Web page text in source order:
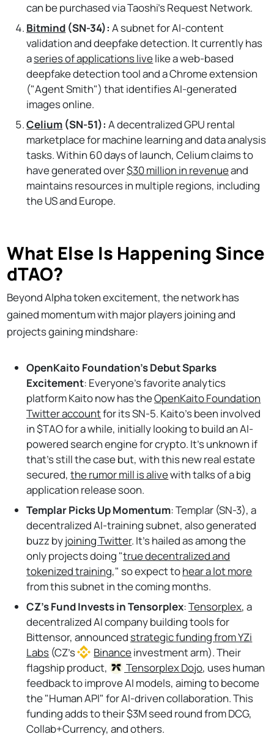
can be purchased via Taoshi’s Request Network.
Bitmind (SN-34): A subnet for AI-content
validation and deepfake detection. It currently has
aseries of applications livelike a web-based
deepfake detection tool and a Chrome extension
("Agent Smith") that identifies AI-generated
images online.
Celium (SN-51):A decentralized GPU rental
marketplace for machine learning and data analysis
tasks. Within 60 days of launch, Celium claims to
have generated over$30 million in revenueand
maintains resources in multiple regions, including
the US and Europe.
What Else Is Happening Since
dTAO?
Beyond Alpha token excitement, the network has
gained momentum with major players joining and
projects gaining mindshare:
OpenKaito Foundation’s Debut Sparks
Excitement: Everyone’s favorite analytics
platform Kaito now has theOpenKaito Foundation
Twitter accountfor its SN-5. Kaito’s been involved
in $TAO for a while, initially looking to build an AI-
powered search engine for crypto. It’s unknown if
that’s still the case but, with this new real estate
secured,the rumor mill is alivewith talks of a big
application release soon.
Templar Picks Up Momentum: Templar (SN-3), a
decentralized AI-training subnet, also generated
buzz byjoining Twitter. It's hailed as among the
only projects doing "true decentralized and
tokenized training," so expect tohear a lot more
from this subnet in the coming months.
CZ’s Fund Invests in Tensorplex:Tensorplex, a
decentralized AI company building tools for
Bittensor, announced strategic funding from YZi
Labs (CZ’s Binanceinvestment arm). Their
flagship product,
TensorplexDojo, uses human
feedback to improve AI models, aiming to become
the "Human API" for AI-driven collaboration. This
funding adds to their $3M seed round from DCG,
Collab+Currency, and others.